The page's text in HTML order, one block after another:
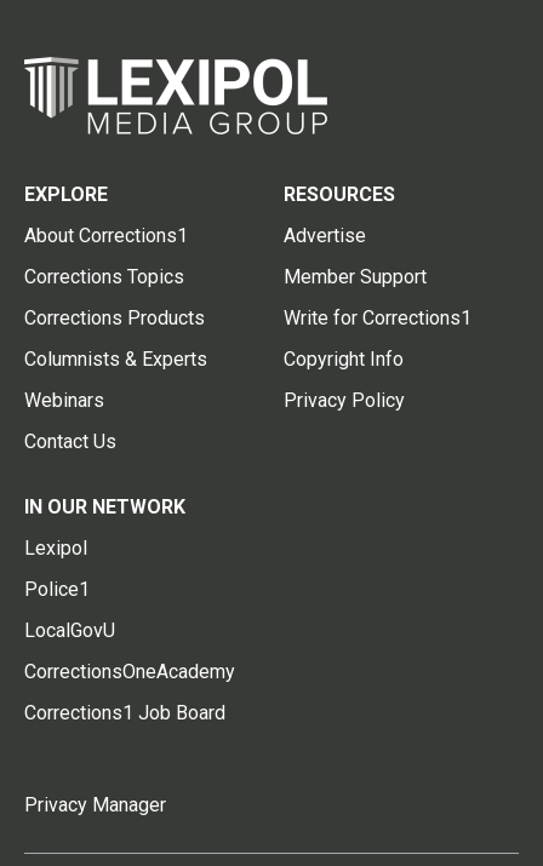
EXPLORE
About Corrections1
Corrections Topics
Corrections Products
Columnists & Experts
Webinars
Contact Us
RESOURCES
Advertise
Member Support
Write for Corrections1
Copyright Info
Privacy Policy
IN OUR NETWORK
Lexipol
Police1
LocalGovU
CorrectionsOneAcademy
Corrections1 Job Board
Privacy Manager